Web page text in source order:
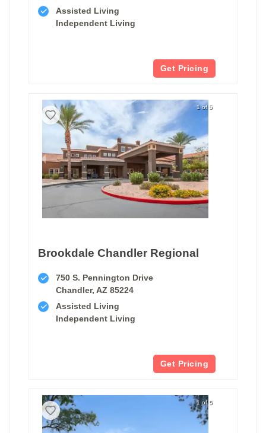
Assisted Living
Independent Living
Get Pricing
1 of 5
Brookdale Chandler Regional
750 S. Pennington Drive
Chandler, AZ 85224
Assisted Living
Independent Living
Get Pricing
1 of 5